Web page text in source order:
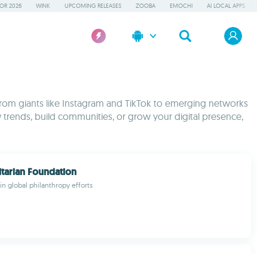
2026 WINK UPCOMING RELEASES ZOOBA EMOCHI AI LOCAL APPS
giants like Instagram and TikTok to emerging networks
build communities, or grow your digital presence,
Foundation
global philanthropy efforts